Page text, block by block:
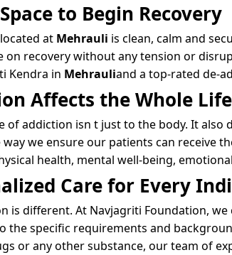
to Begin Recovery
at Mehrauli is clean, calm and
on recovery without any tension or
Kendra in Mehrauliand a top-rated de-
Affects the Whole Life
of addiction isn t just to the body. It
we ensure our patients can receive
health, mental well-being,
Care for Every
is different. At Navjagriti Foundation,
the specific requirements and
or any other substance, our team of